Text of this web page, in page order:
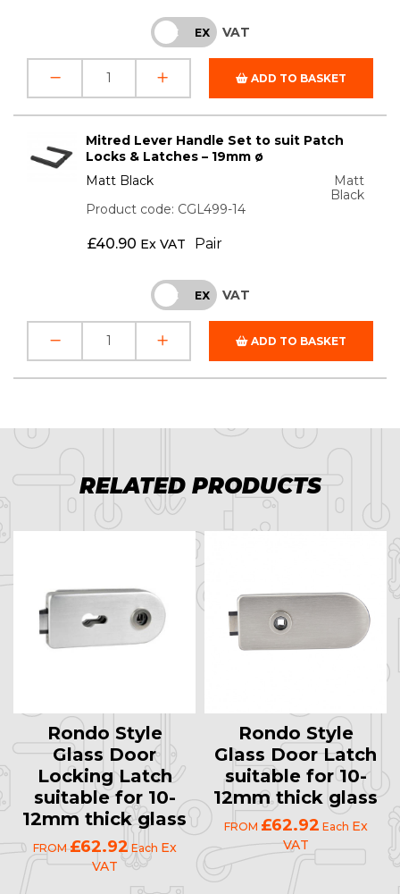
INC EX VAT
ADD TO BASKET
Mitred Lever Handle Set to suit Patch
Locks & Latches – 19mm ø
Matt Black
Matt
Black
Product code: CGL499-14
£40.90 Ex VAT Pair
INC EX VAT
ADD TO BASKET
RELATED PRODUCTS
Rondo Style
Glass Door
Locking Latch
suitable for 10-
12mm thick glass
FROM £62.92 Each Ex
VAT
Rondo Style
Glass Door Latch
suitable for 10-
12mm thick glass
FROM £62.92 Each Ex
VAT